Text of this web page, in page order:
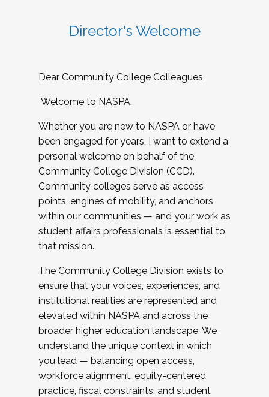
Director's Welcome
Dear Community College Colleagues,
Welcome to NASPA.
Whether you are new to NASPA or have
been engaged for years, I want to extend a
personal welcome on behalf of the
Community College Division (CCD).
Community colleges serve as access
points, engines of mobility, and anchors
within our communities — and your work as
student affairs professionals is essential to
that mission.
The Community College Division exists to
ensure that your voices, experiences, and
institutional realities are represented and
elevated within NASPA and across the
broader higher education landscape. We
understand the unique context in which
you lead — balancing open access,
workforce alignment, equity-centered
practice, fiscal constraints, and student